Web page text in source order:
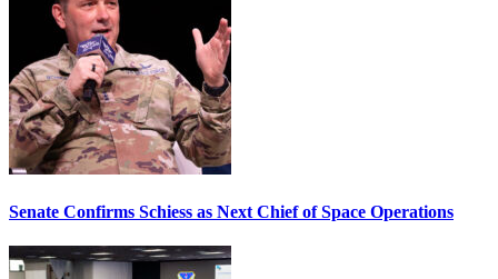
Senate Confirms Schiess as Next Chief of Space Operations